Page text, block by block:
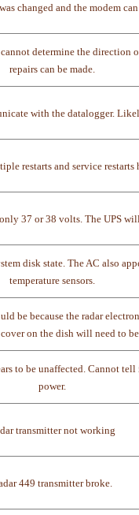
changed and the modem
determine the direction
repairs can be made.
with the datalogger.
restarts and service restarts
37 or 38 volts. The UPS
disk state. The AC also
temperature sensors.
be because the radar
on the dish will need to be
to be unaffected. Cannot
power.
transmitter not working
449 transmitter broke.